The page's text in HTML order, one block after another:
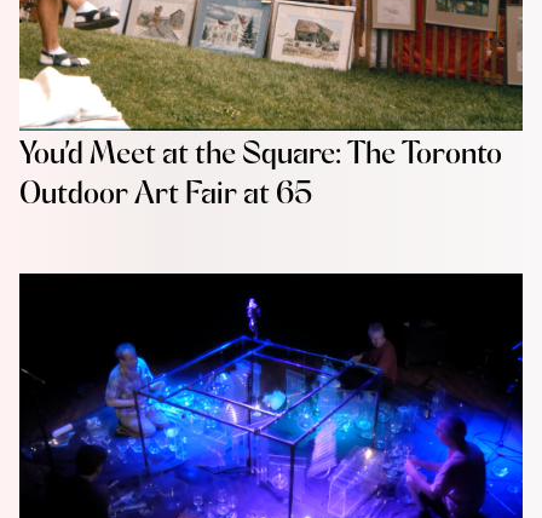
You’d Meet at the Square: The Toronto
Outdoor Art Fair at 65